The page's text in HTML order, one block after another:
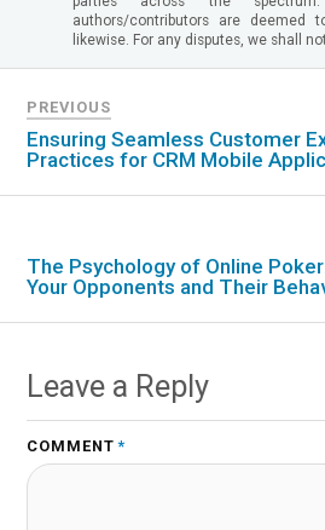
authors/contributors are deemed
likewise. For any disputes, we shall
PREVIOUS
Ensuring Seamless Customer
Practices for CRM Mobile
The Psychology of Online
Your Opponents and Their
Leave a Reply
COMMENT *